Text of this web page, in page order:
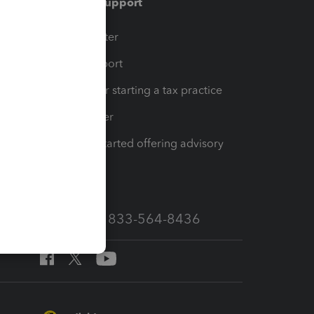
Training Center
Learn & Support
Resources for starting a tax practice
Tax Pro Center
How to get started offering advisory
Call Sales: 833-564-8436